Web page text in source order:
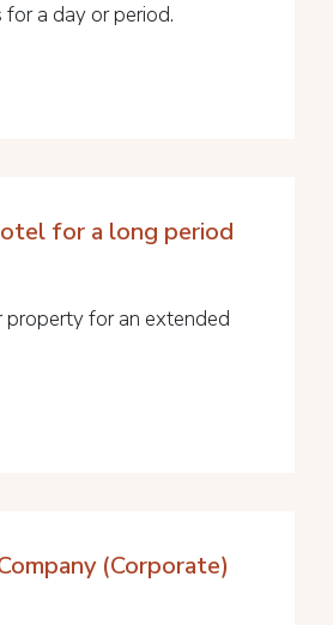
a day or period.
for a long period
for an extended
(Corporate)